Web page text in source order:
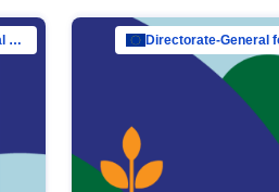
Directorate-General for Financial Stability, Financial Services and Capital Mar… Directorate-General